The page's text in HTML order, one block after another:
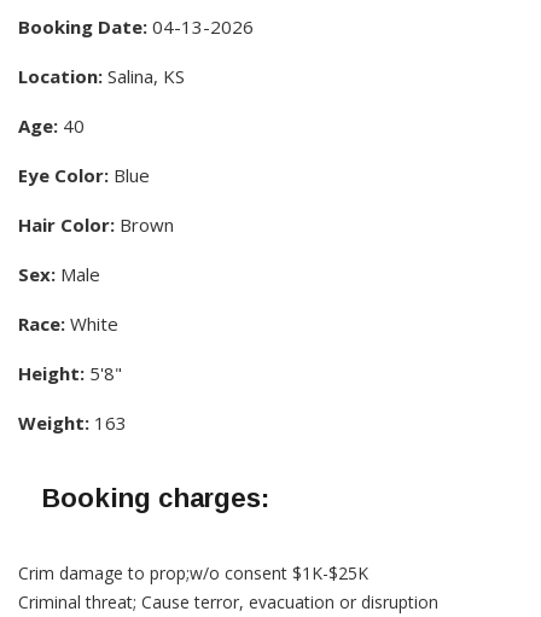
Booking Date: 04-13-2026
Location: Salina, KS
Age: 40
Eye Color: Blue
Hair Color: Brown
Sex: Male
Race: White
Height: 5'8"
Weight: 163
Booking charges:
Crim damage to prop;w/o consent $1K-$25K
Criminal threat; Cause terror, evacuation or disruption